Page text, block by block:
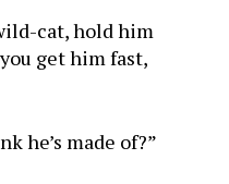
cat, hold him
get him fast,
he’s made of?”